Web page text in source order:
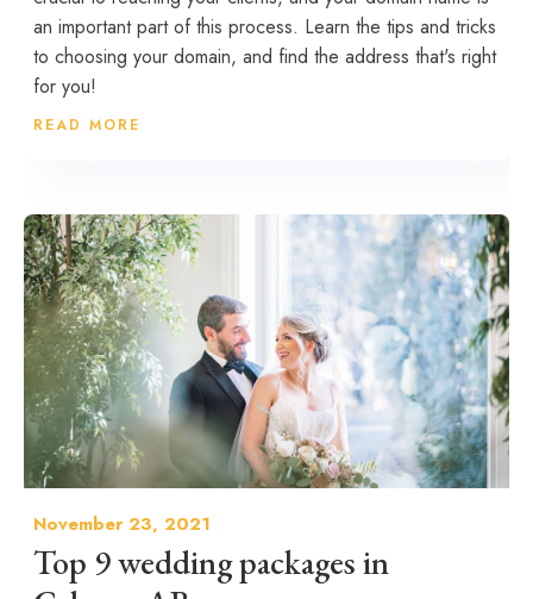
an important part of this process. Learn the tips and tricks
to choosing your domain, and find the address that's right
for you!
READ MORE
November 23, 2021
Top 9 wedding packages in